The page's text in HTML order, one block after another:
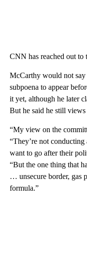
CNN has reached out to
McCarthy would not
subpoena to appear
it yet, although he later
But he said he still
“My view on the
“They’re not
want to go after their
“But the one thing that
… unsecure border, gas
formula.”